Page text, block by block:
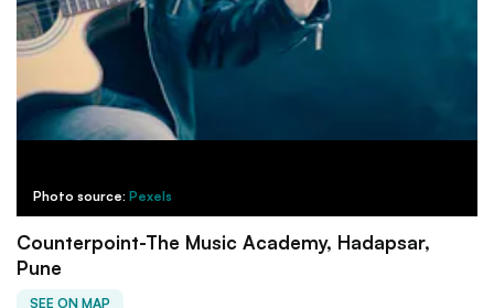
Photo source: Pexels
Counterpoint-The Music Academy, Hadapsar,
Pune
SEE ON MAP